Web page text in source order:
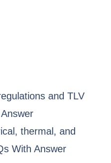
and TLV
thermal, and
With Answer